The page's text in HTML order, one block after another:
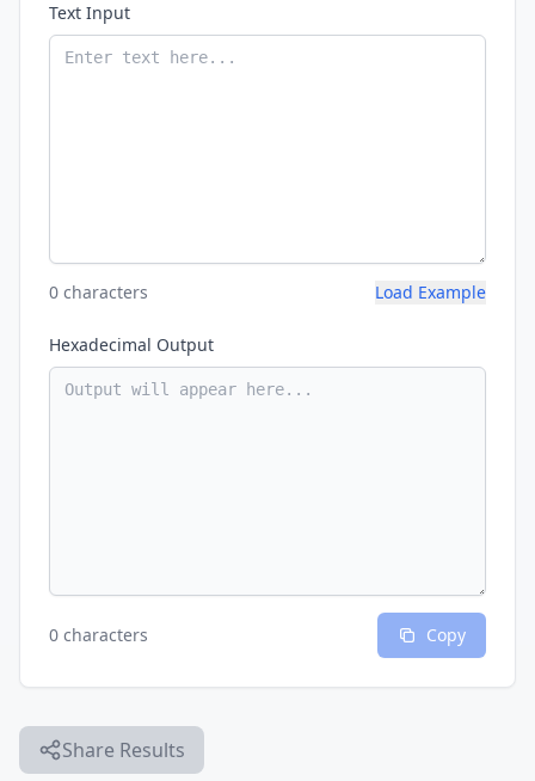
Text Input
0 characters Load Example
Hexadecimal Output
0 characters Copy
Share Results